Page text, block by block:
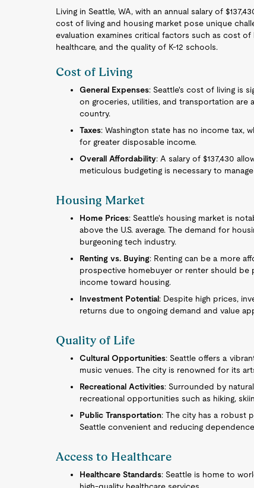
Living in Seattle, WA, with an annual salary of
cost of living and housing market pose unique
evaluation examines critical factors such as cost
healthcare, and the quality of K-12 schools.
Cost of Living
General Expenses: Seattle's cost of living is
on groceries, utilities, and transportation
country.
Taxes: Washington state has no income tax,
for greater disposable income.
Overall Affordability: A salary of $137,430
meticulous budgeting is necessary to
Housing Market
Home Prices: Seattle's housing market is
above the U.S. average. The demand for
burgeoning tech industry.
Renting vs. Buying: Renting can be a more
prospective homebuyer or renter should
income toward housing.
Investment Potential: Despite high prices,
returns due to ongoing demand and value
Quality of Life
Cultural Opportunities: Seattle offers a
music venues. The city is renowned for its
Recreational Activities: Surrounded by
recreational opportunities such as hiking,
Public Transportation: The city has a robust
Seattle convenient and reducing
Access to Healthcare
Healthcare Standards: Seattle is home to